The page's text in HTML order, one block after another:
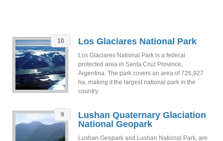
10 Los Glaciares National Park
Los Glaciares National Park is a federal
protected area in Santa Cruz Province,
Argentina. The park covers an area of 726,927
ha, making it the largest national park in the
country.
9
Lushan Quaternary Glaciation
National Geopark
Lushan Geopark and Lushan National Park, are